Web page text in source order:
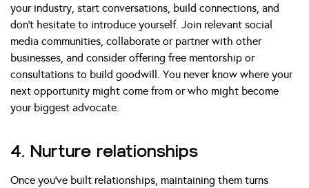
your industry, start conversations, build connections, and
don’t hesitate to introduce yourself. Join relevant social
media communities, collaborate or partner with other
businesses, and consider offering free mentorship or
consultations to build goodwill. You never know where your
next opportunity might come from or who might become
your biggest advocate.
4. Nurture relationships
Once you’ve built relationships, maintaining them turns